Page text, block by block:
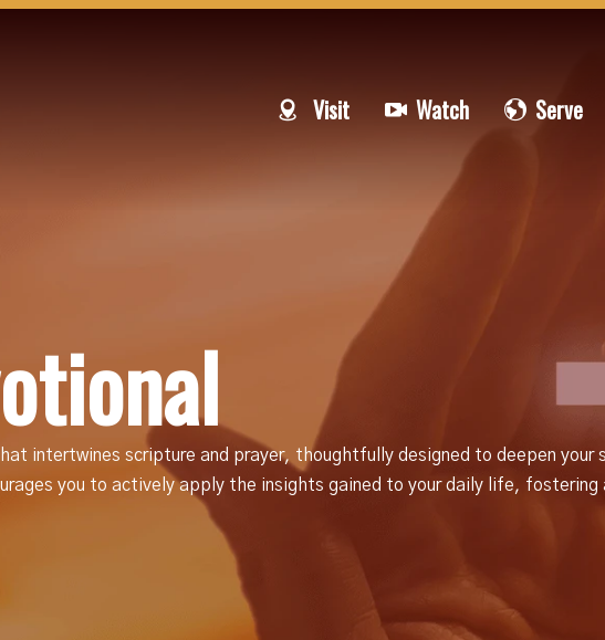
Visit Watch Serve
intertwines scripture and prayer, thoughtfully designed to deepen your
you to actively apply the insights gained to your daily life, fostering